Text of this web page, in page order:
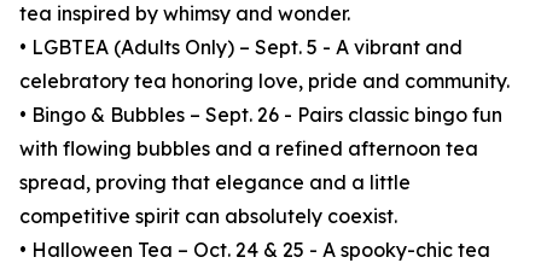
tea inspired by whimsy and wonder.
• LGBTEA (Adults Only) – Sept. 5 - A vibrant and
celebratory tea honoring love, pride and community.
• Bingo & Bubbles – Sept. 26 - Pairs classic bingo fun
with flowing bubbles and a refined afternoon tea
spread, proving that elegance and a little
competitive spirit can absolutely coexist.
• Halloween Tea – Oct. 24 & 25 - A spooky-chic tea